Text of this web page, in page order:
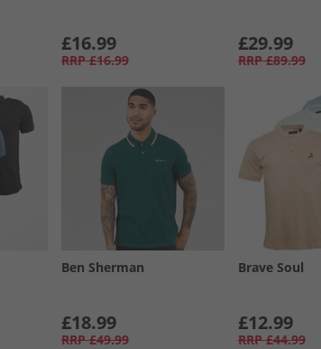
£16.99
RRP £16.99
£29.99
RRP £89.99
Ben Sherman
£18.99
RRP £49.99
Brave Soul
£12.99
RRP £44.99